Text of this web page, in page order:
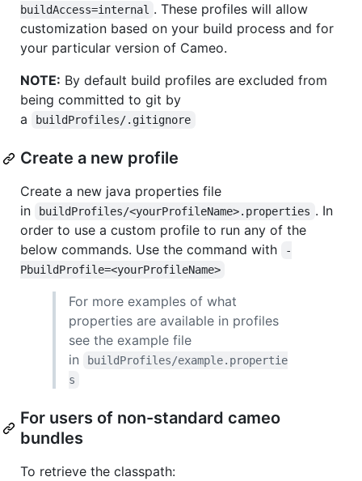
buildAccess=internal . These profiles will allow
customization based on your build process and for
your particular version of Cameo.
NOTE: By default build profiles are excluded from
being committed to git by
a
buildProfiles/.gitignore
Create a new profile
Create a new java properties file
in
buildProfiles/<yourProfileName>.properties . In
order to use a custom profile to run any of the
below commands. Use the command with
-
PbuildProfile=<yourProfileName>
For more examples of what
properties are available in profiles
see the example file
in
buildProfiles/example.propertie
s
For users of non-standard cameo
bundles
To retrieve the classpath: